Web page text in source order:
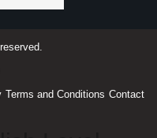
Terms and Conditions Contact